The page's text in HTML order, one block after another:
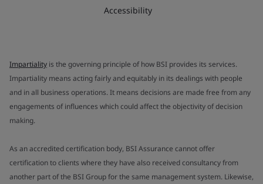
Accessibility
Impartiality is the governing principle of how BSI provides its services.
Impartiality means acting fairly and equitably in its dealings with people
and in all business operations. It means decisions are made free from any
engagements of influences which could affect the objectivity of decision
making.
As an accredited certification body, BSI Assurance cannot offer
certification to clients where they have also received consultancy from
another part of the BSI Group for the same management system. Likewise,